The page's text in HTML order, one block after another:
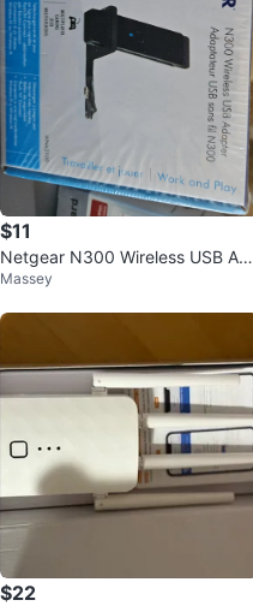
$11
Netgear N300 Wireless USB Ada
pter - New in Box!
Massey
$22